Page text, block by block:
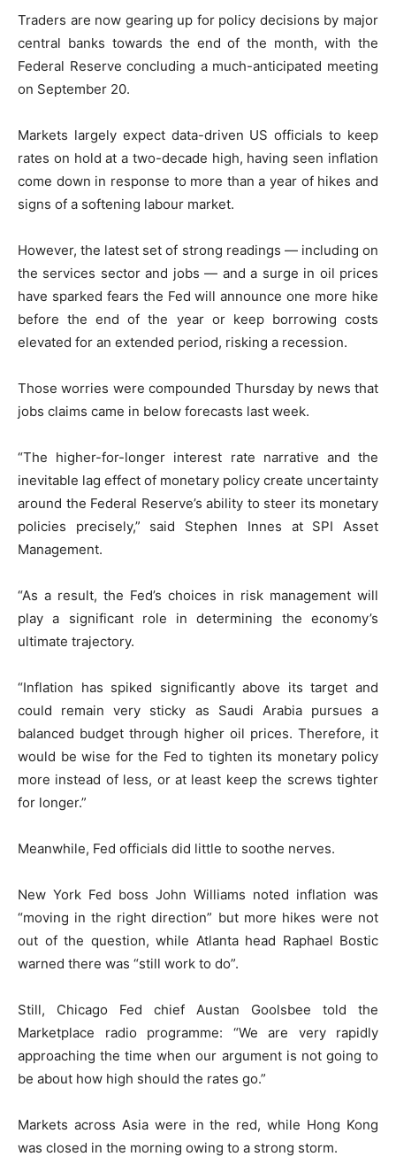
Traders are now gearing up for policy decisions by major
central banks towards the end of the month, with the
Federal Reserve concluding a much-anticipated meeting
on September 20.
Markets largely expect data-driven US officials to keep
rates on hold at a two-decade high, having seen inflation
come down in response to more than a year of hikes and
signs of a softening labour market.
However, the latest set of strong readings — including on
the services sector and jobs — and a surge in oil prices
have sparked fears the Fed will announce one more hike
before the end of the year or keep borrowing costs
elevated for an extended period, risking a recession.
Those worries were compounded Thursday by news that
jobs claims came in below forecasts last week.
“The higher-for-longer interest rate narrative and the
inevitable lag effect of monetary policy create uncertainty
around the Federal Reserve’s ability to steer its monetary
policies precisely,” said Stephen Innes at SPI Asset
Management.
“As a result, the Fed’s choices in risk management will
play a significant role in determining the economy’s
ultimate trajectory.
“Inflation has spiked significantly above its target and
could remain very sticky as Saudi Arabia pursues a
balanced budget through higher oil prices. Therefore, it
would be wise for the Fed to tighten its monetary policy
more instead of less, or at least keep the screws tighter
for longer.”
Meanwhile, Fed officials did little to soothe nerves.
New York Fed boss John Williams noted inflation was
“moving in the right direction” but more hikes were not
out of the question, while Atlanta head Raphael Bostic
warned there was “still work to do”.
Still, Chicago Fed chief Austan Goolsbee told the
Marketplace radio programme: “We are very rapidly
approaching the time when our argument is not going to
be about how high should the rates go.”
Markets across Asia were in the red, while Hong Kong
was closed in the morning owing to a strong storm.